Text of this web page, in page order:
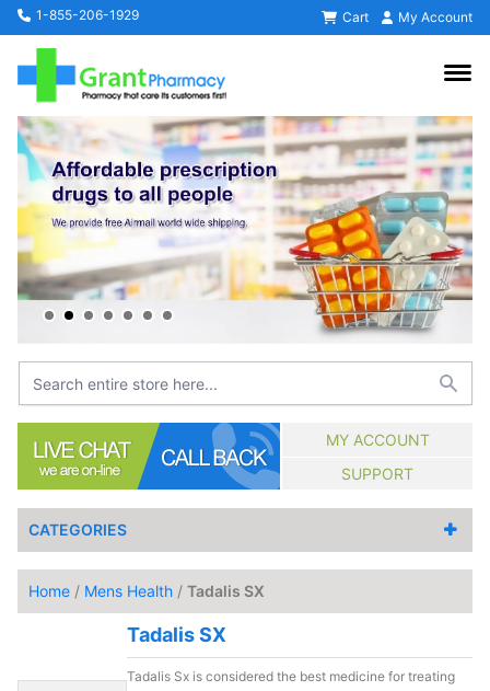
1-855-206-1929 Cart My Account
MY ACCOUNT
SUPPORT
CATEGORIES
Home / Mens Health / Tadalis SX
Tadalis SX
Tadalis Sx is considered the best medicine for treating